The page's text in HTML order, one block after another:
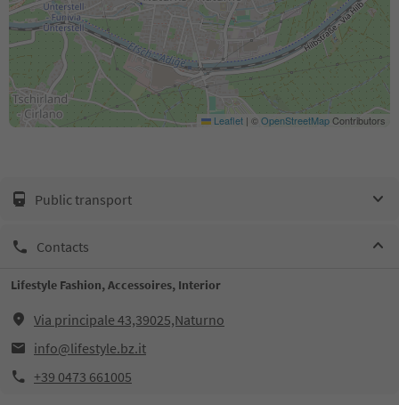
Leaflet | ©OpenStreetMapContributors
Public transport
Contacts
Lifestyle Fashion, Accessoires, Interior
Via principale 43,39025,Naturno
info@lifestyle.bz.it
+39 0473 661005